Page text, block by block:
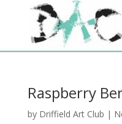
Raspberry
by Driffield Art Club |